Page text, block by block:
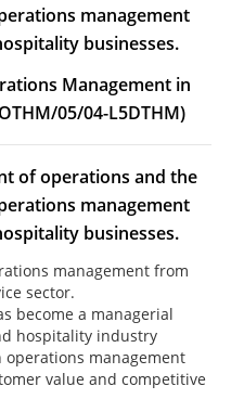
management
businesses.
Management in
05/04-L5DTHM)
of operations and the
management
businesses.
management from
sector.
become a managerial
hospitality industry
operations management
value and competitive